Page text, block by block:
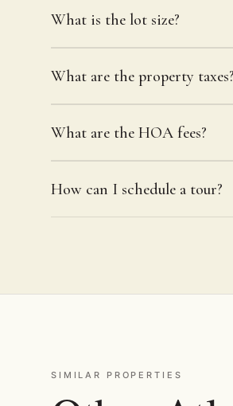
What is the lot size?
What are the property taxes?
What are the HOA fees?
How can I schedule a tour?
SIMILAR PROPERTIES